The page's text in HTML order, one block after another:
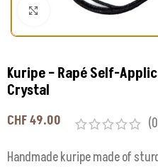
Click to enlarge
Kuripe – Rapé Self-
Crystal
CHF49.00 (0
Handmade kuripe made of